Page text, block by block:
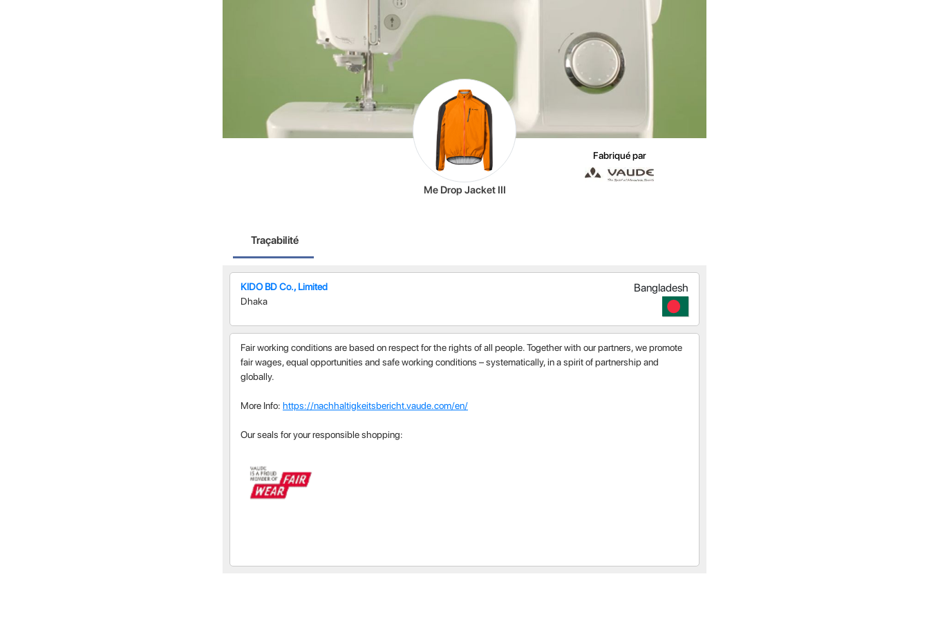
Me Drop Jacket III
Fabriqué par
Traçabilité
KIDO BD Co., Limited
Dhaka
Bangladesh
Fair working conditions are based on respect for the rights of all people. Together with our partners, we promote
fair wages, equal opportunities and safe working conditions – systematically, in a spirit of partnership and
globally.
More Info: https://nachhaltigkeitsbericht.vaude.com/en/
Our seals for your responsible shopping: